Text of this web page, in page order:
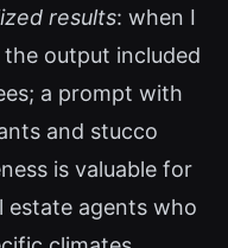
results: when I
output included
a prompt with
and stucco
is valuable for
estate agents who